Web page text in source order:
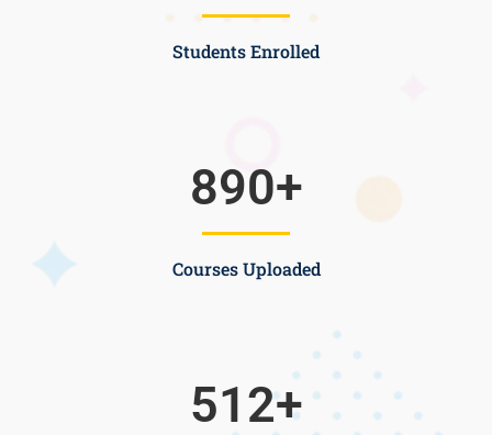
Students Enrolled
Courses Uploaded
890+
512+